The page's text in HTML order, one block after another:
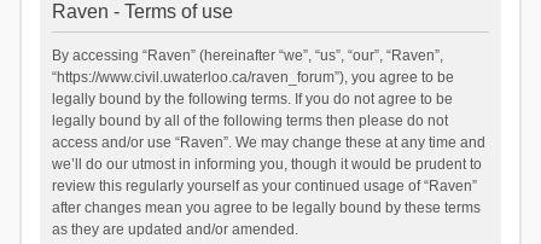
Raven - Terms of use
By accessing “Raven” (hereinafter “we”, “us”, “our”, “Raven”,
“https://www.civil.uwaterloo.ca/raven_forum”), you agree to be
legally bound by the following terms. If you do not agree to be
legally bound by all of the following terms then please do not
access and/or use “Raven”. We may change these at any time and
we’ll do our utmost in informing you, though it would be prudent to
review this regularly yourself as your continued usage of “Raven”
after changes mean you agree to be legally bound by these terms
as they are updated and/or amended.